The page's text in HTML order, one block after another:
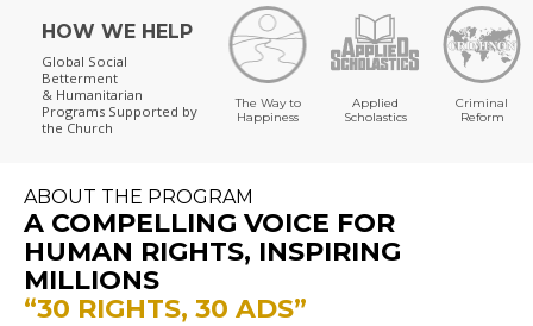
HOW WE HELP
Global Social
Betterment
& Humanitarian
Programs Supported by
the Church
The Way to
Happiness
Applied
Scholastics
Criminal
Reform
ABOUT THE PROGRAM
A COMPELLING VOICE FOR
HUMAN RIGHTS, INSPIRING
MILLIONS
“30 RIGHTS, 30 ADS”